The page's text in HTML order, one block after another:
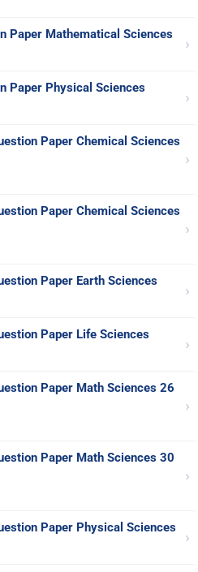
Paper Mathematical Sciences
›
Paper Physical Sciences
›
Paper Chemical Sciences
›
Paper Chemical Sciences
›
Paper Earth Sciences
›
Paper Life Sciences
›
Paper Math Sciences 26
›
Paper Math Sciences 30
›
Paper Physical Sciences
›